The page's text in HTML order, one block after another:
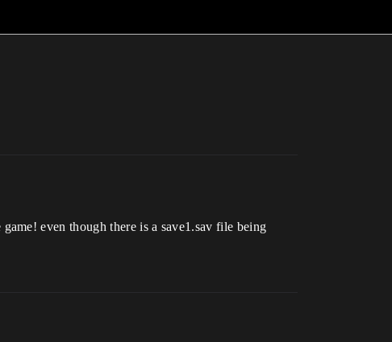
even though there is a save1.sav file being